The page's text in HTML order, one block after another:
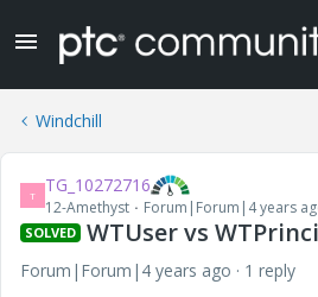
Windchill
T TG_10272716
12-Amethyst Forum|Forum|4 years
SOLVED WTUser vs
Forum|Forum|4 years ago
1 reply